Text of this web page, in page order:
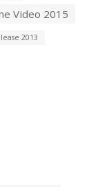
Video 2015
2013